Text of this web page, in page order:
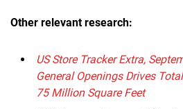
Other relevant research:
US Store Tracker Extra,
General Openings Drives
75 Million Square Feet